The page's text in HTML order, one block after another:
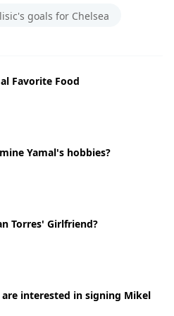
goals for Chelsea
Favorite Food
Yamal's hobbies?
Torres' Girlfriend?
are interested in signing Mikel